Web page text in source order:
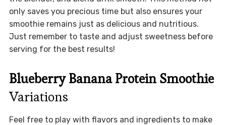
only saves you precious time but also ensures your
smoothie remains just as delicious and nutritious.
Just remember to taste and adjust sweetness before
serving for the best results!
Blueberry Banana Protein Smoothie
Variations
Feel free to play with flavors and ingredients to make